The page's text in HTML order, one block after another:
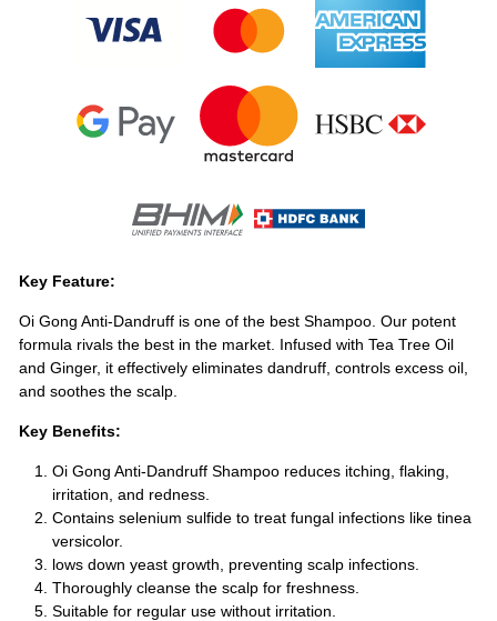
Key Feature:
Oi Gong Anti-Dandruff is one of the best Shampoo. Our potent
formula rivals the best in the market. Infused with Tea Tree Oil
and Ginger, it effectively eliminates dandruff, controls excess oil,
and soothes the scalp.
Key Benefits:
Oi Gong Anti-Dandruff Shampoo reduces itching, flaking,
irritation, and redness.
Contains selenium sulfide to treat fungal infections like tinea
versicolor.
lows down yeast growth, preventing scalp infections.
Thoroughly cleanse the scalp for freshness.
Suitable for regular use without irritation.